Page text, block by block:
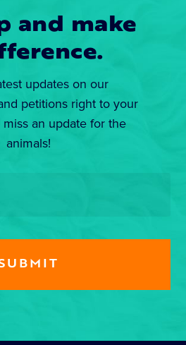
and make
updates on our
petitions right to your
an update for the
animals!